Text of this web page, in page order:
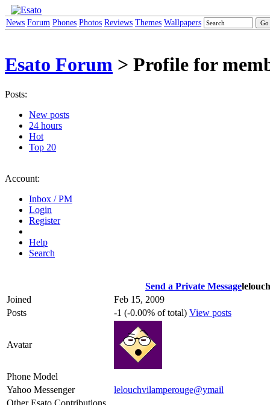
News Forum Phones Photos Reviews Themes Wallpapers
Esato Forum > Profile for
Posts:
New posts
24 hours
Hot
Top 20
Account:
Inbox / PM
Login
Register
Help
Search
Send a Private Message
Joined
Feb 15, 2009
Posts
-1 (-0.00% of total) View posts
Avatar
Phone Model
Yahoo Messenger
lelouchvilamperouge@ymail
Other Esato Contributions